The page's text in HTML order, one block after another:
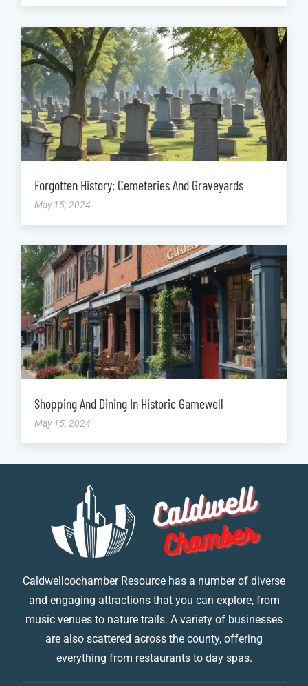
Forgotten History: Cemeteries And Graveyards
May 15, 2024
Shopping And Dining In Historic Gamewell
May 15, 2024
Caldwellcochamber Resource has a number of diverse
and engaging attractions that you can explore, from
music venues to nature trails. A variety of businesses
are also scattered across the county, offering
everything from restaurants to day spas.